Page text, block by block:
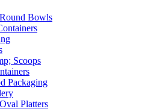
Bowls
Scoops
Packaging
Platters